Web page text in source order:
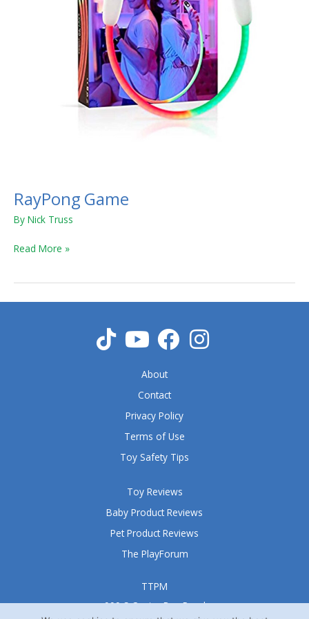
RayPong Game
By Nick Truss
Read More »
TTPM
999 S Oyster Bay Road
Toy Reviews
Baby Product Reviews
Pet Product Reviews
The PlayForum
About
Contact
Privacy Policy
Terms of Use
Toy Safety Tips